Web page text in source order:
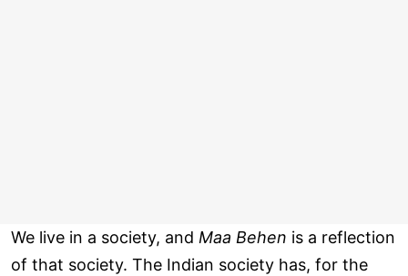
We live in a society, and Maa Behen is a reflection
of that society. The Indian society has, for the